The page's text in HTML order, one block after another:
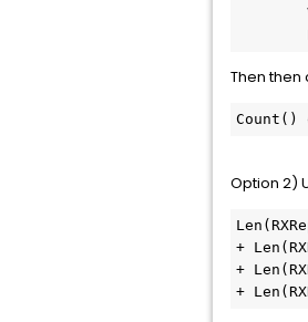
Then then
Count()
Option 2)
+
+
+